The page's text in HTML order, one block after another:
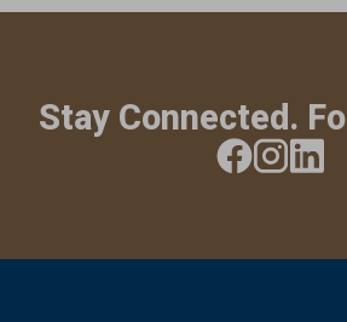
Stay Connected.